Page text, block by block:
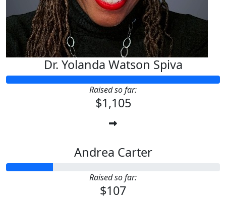
Dr. Yolanda Watson Spiva
Raised so far:
$1,105
Andrea Carter
Raised so far:
$107